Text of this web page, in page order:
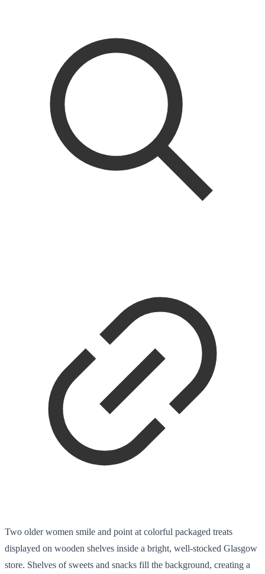
Two older women smile and point at colorful packaged treats
displayed on wooden shelves inside a bright, well-stocked Glasgow
store. Shelves of sweets and snacks fill the background, creating a